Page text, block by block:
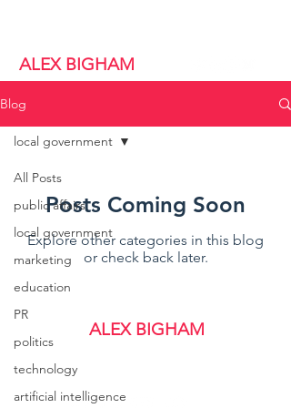
ALEX BIGHAM
Blog
All Posts
public affairs
local government
marketing
education
PR
politics
technology
artificial intelligence
local government
Posts Coming Soon
Explore other categories in this blog
or check back later.
ALEX BIGHAM